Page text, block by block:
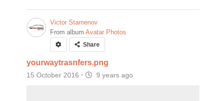
Victor Stamenov
From album Avatar Photos
Share
yourwaytrasnfers.png
15 October 2016 · 9 years ago